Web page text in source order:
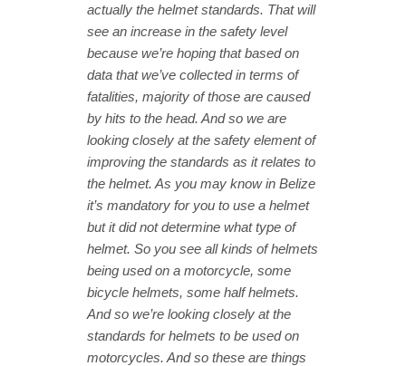
actually the helmet standards. That will
see an increase in the safety level
because we’re hoping that based on
data that we’ve collected in terms of
fatalities, majority of those are caused
by hits to the head. And so we are
looking closely at the safety element of
improving the standards as it relates to
the helmet. As you may know in Belize
it’s mandatory for you to use a helmet
but it did not determine what type of
helmet. So you see all kinds of helmets
being used on a motorcycle, some
bicycle helmets, some half helmets.
And so we’re looking closely at the
standards for helmets to be used on
motorcycles. And so these are things